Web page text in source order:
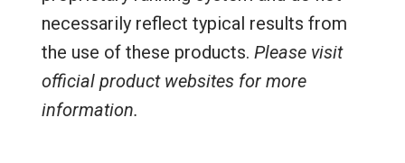
necessarily reflect typical results from
the use of these products. Please visit
official product websites for more
information.